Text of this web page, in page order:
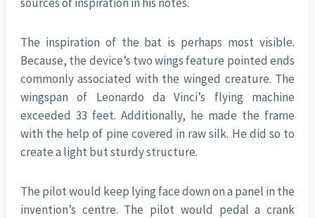
The inspiration of the bat is perhaps most visible.
Because, the device’s two wings feature pointed ends
commonly associated with the winged creature. The
wingspan of Leonardo da Vinci’s flying machine
exceeded 33 feet. Additionally, he made the frame
with the help of pine covered in raw silk. He did so to
create a light but sturdy structure.
The pilot would keep lying face down on a panel in the
invention’s centre. The pilot would pedal a crank